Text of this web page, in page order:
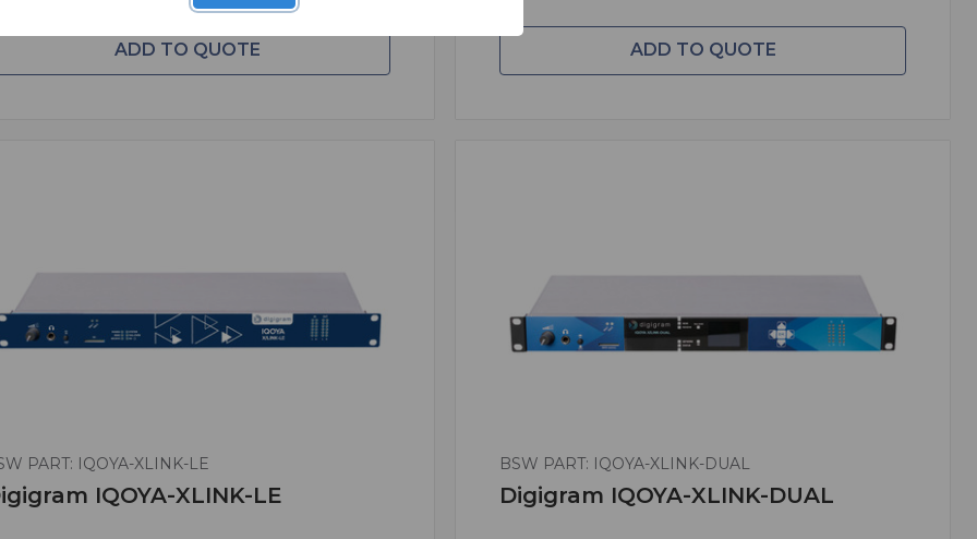
ADD TO QUOTE ADD TO QUOTE
PART: IQOYA-XLINK-LE
IQOYA-XLINK-LE
BSW PART: IQOYA-XLINK-DUAL
Digigram IQOYA-XLINK-DUAL